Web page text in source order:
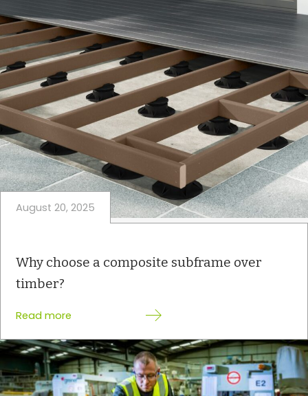
August 20, 2025
Why choose a composite subframe over
timber?
Read more
h
y
c